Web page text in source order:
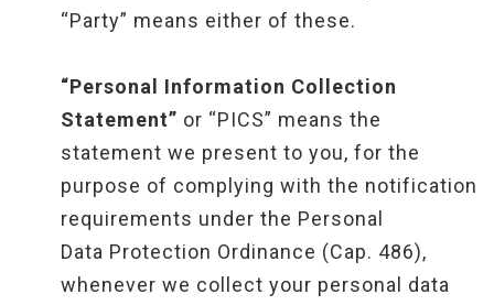
“Party” means either of these.
“Personal Information Collection
Statement” or “PICS” means the
statement we present to you, for the
purpose of complying with the notification
requirements under the Personal
Data Protection Ordinance (Cap. 486),
whenever we collect your personal data